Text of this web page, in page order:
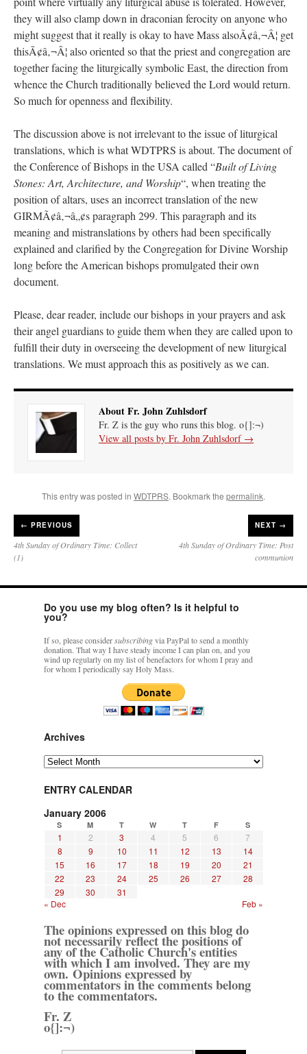
they will also clamp down in draconian ferocity on anyone who
might suggest that it really is okay to have Mass alsoÃ¢â‚¬Â¦ get
thisÃ¢â‚¬Â¦ also oriented so that the priest and congregation are
together facing the liturgically symbolic East, the direction from
whence the Church traditionally believed the Lord would return.
So much for openness and flexibility.
The discussion above is not irrelevant to the issue of liturgical
translations, which is what WDTPRS is about. The document of
the Conference of Bishops in the USA called “Built of Living
Stones: Art, Architecture, and Worship“, when treating the
position of altars, uses an incorrect translation of the new
GIRMÃ¢â‚¬â„¢s paragraph 299. This paragraph and its
meaning and mistranslations by others had been specifically
explained and clarified by the Congregation for Divine Worship
long before the American bishops promulgated their own
document.
Please, dear reader, include our bishops in your prayers and ask
their angel guardians to guide them when they are called upon to
fulfill their duty in overseeing the development of new liturgical
translations. We must approach this as positively as we can.
About Fr. John Zuhlsdorf
Fr. Z is the guy who runs this blog. o{]:¬)
View all posts by Fr. John Zuhlsdorf →
This entry was posted in WDTPRS. Bookmark the permalink.
← PREVIOUS
4th Sunday of Ordinary Time: Collect
(1)
NEXT →
4th Sunday of Ordinary Time: Post
communion
Do you use my blog often? Is it helpful to
you?
If so, please considersubscribingvia PayPal to send a monthly
donation. That way I have steady income I can plan on, and you
wind up regularly on my list of benefactors for whom I pray and
for whom I periodically say Holy Mass.
Archives
Archives
ENTRY CALENDAR
January 2006
S M T W T F S
1 2 3 4 5 6
7
8
9 10 11 12 13
14
15
16 17 18 19 20
21
22
23 24 25 26 27
28
29
30
31
« Dec
Feb »
The opinions expressed on this blog do
not necessarily reflect the positions of
any of the Catholic Church's entities
with which I am involved. They are my
own. Opinions expressed by
commentators in the comments belong
to the commentators.
Fr. Z
o{]:¬)